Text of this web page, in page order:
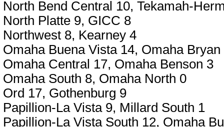
North Bend Central 10, Tekamah-
North Platte 9, GICC 8
Northwest 8, Kearney 4
Omaha Buena Vista 14, Omaha Bryan
Omaha Central 17, Omaha Benson 3
Omaha South 8, Omaha North 0
Ord 17, Gothenburg 9
Papillion-La Vista 9, Millard South 1
Papillion-La Vista South 12, Omaha